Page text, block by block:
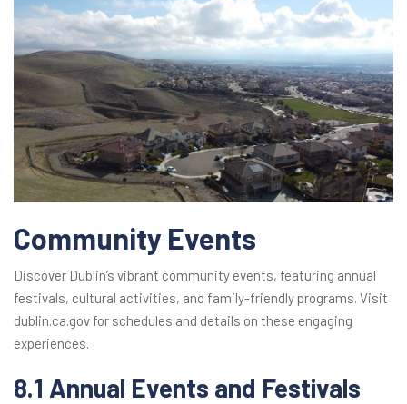
Community Events
Discover Dublin’s vibrant community events, featuring annual
festivals, cultural activities, and family-friendly programs. Visit
dublin.ca.gov for schedules and details on these engaging
experiences.
8.1 Annual Events and Festivals